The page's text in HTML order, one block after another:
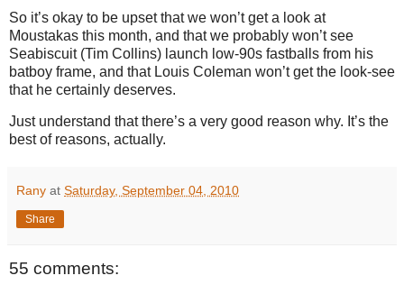
So it’s okay to be upset that we won’t get a look at
Moustakas this month, and that we probably won’t see
Seabiscuit (Tim Collins) launch low-90s fastballs from his
batboy frame, and that Louis Coleman won’t get the look-see
that he certainly deserves.
Just understand that there’s a very good reason why. It’s the
best of reasons, actually.
Rany at Saturday, September 04, 2010
Share
55 comments: